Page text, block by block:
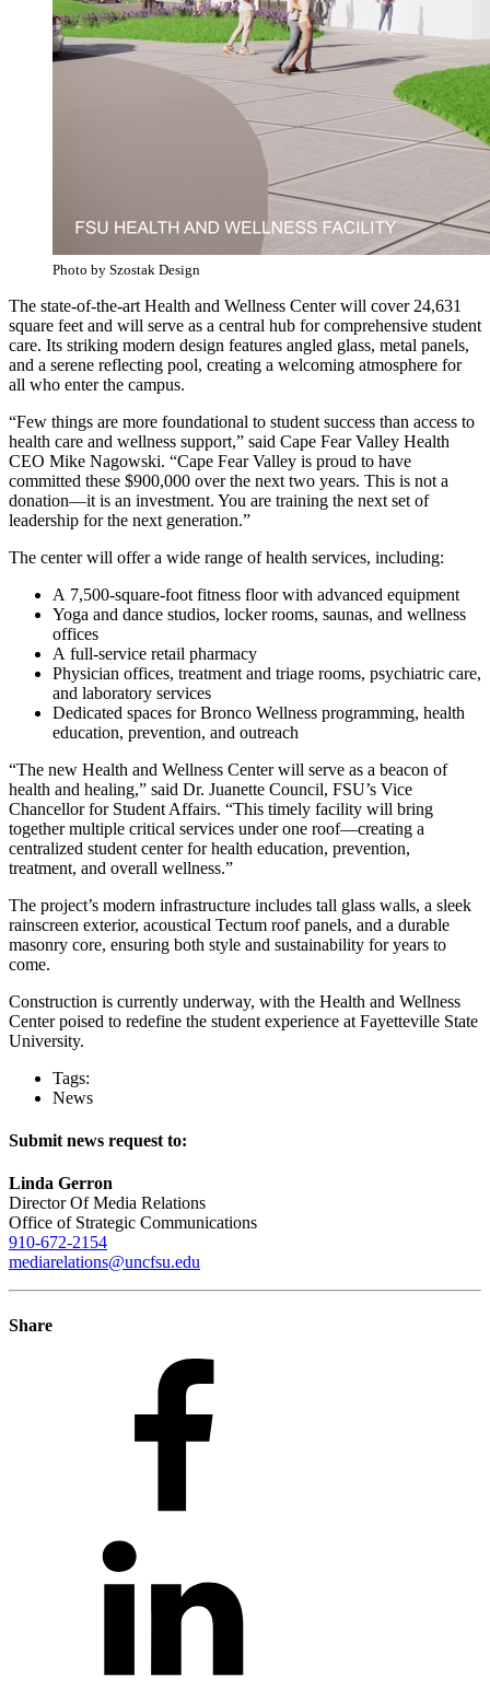
Photo by Szostak Design
The state-of-the-art Health and Wellness Center will cover 24,631
square feet and will serve as a central hub for comprehensive student
care. Its striking modern design features angled glass, metal panels,
and a serene reflecting pool, creating a welcoming atmosphere for
all who enter the campus.
“Few things are more foundational to student success than access to
health care and wellness support,” said Cape Fear Valley Health
CEO Mike Nagowski. “Cape Fear Valley is proud to have
committed these $900,000 over the next two years. This is not a
donation—it is an investment. You are training the next set of
leadership for the next generation.”
The center will offer a wide range of health services, including:
A 7,500-square-foot fitness floor with advanced equipment
Yoga and dance studios, locker rooms, saunas, and wellness
offices
A full-service retail pharmacy
Physician offices, treatment and triage rooms, psychiatric care,
and laboratory services
Dedicated spaces for Bronco Wellness programming, health
education, prevention, and outreach
“The new Health and Wellness Center will serve as a beacon of
health and healing,” said Dr. Juanette Council, FSU’s Vice
Chancellor for Student Affairs. “This timely facility will bring
together multiple critical services under one roof—creating a
centralized student center for health education, prevention,
treatment, and overall wellness.”
The project’s modern infrastructure includes tall glass walls, a sleek
rainscreen exterior, acoustical Tectum roof panels, and a durable
masonry core, ensuring both style and sustainability for years to
come.
Construction is currently underway, with the Health and Wellness
Center poised to redefine the student experience at Fayetteville State
University.
Tags:
News
Submit news request to:
Linda Gerron
Director Of Media Relations
Office of Strategic Communications
910-672-2154
mediarelations@uncfsu.edu
Share